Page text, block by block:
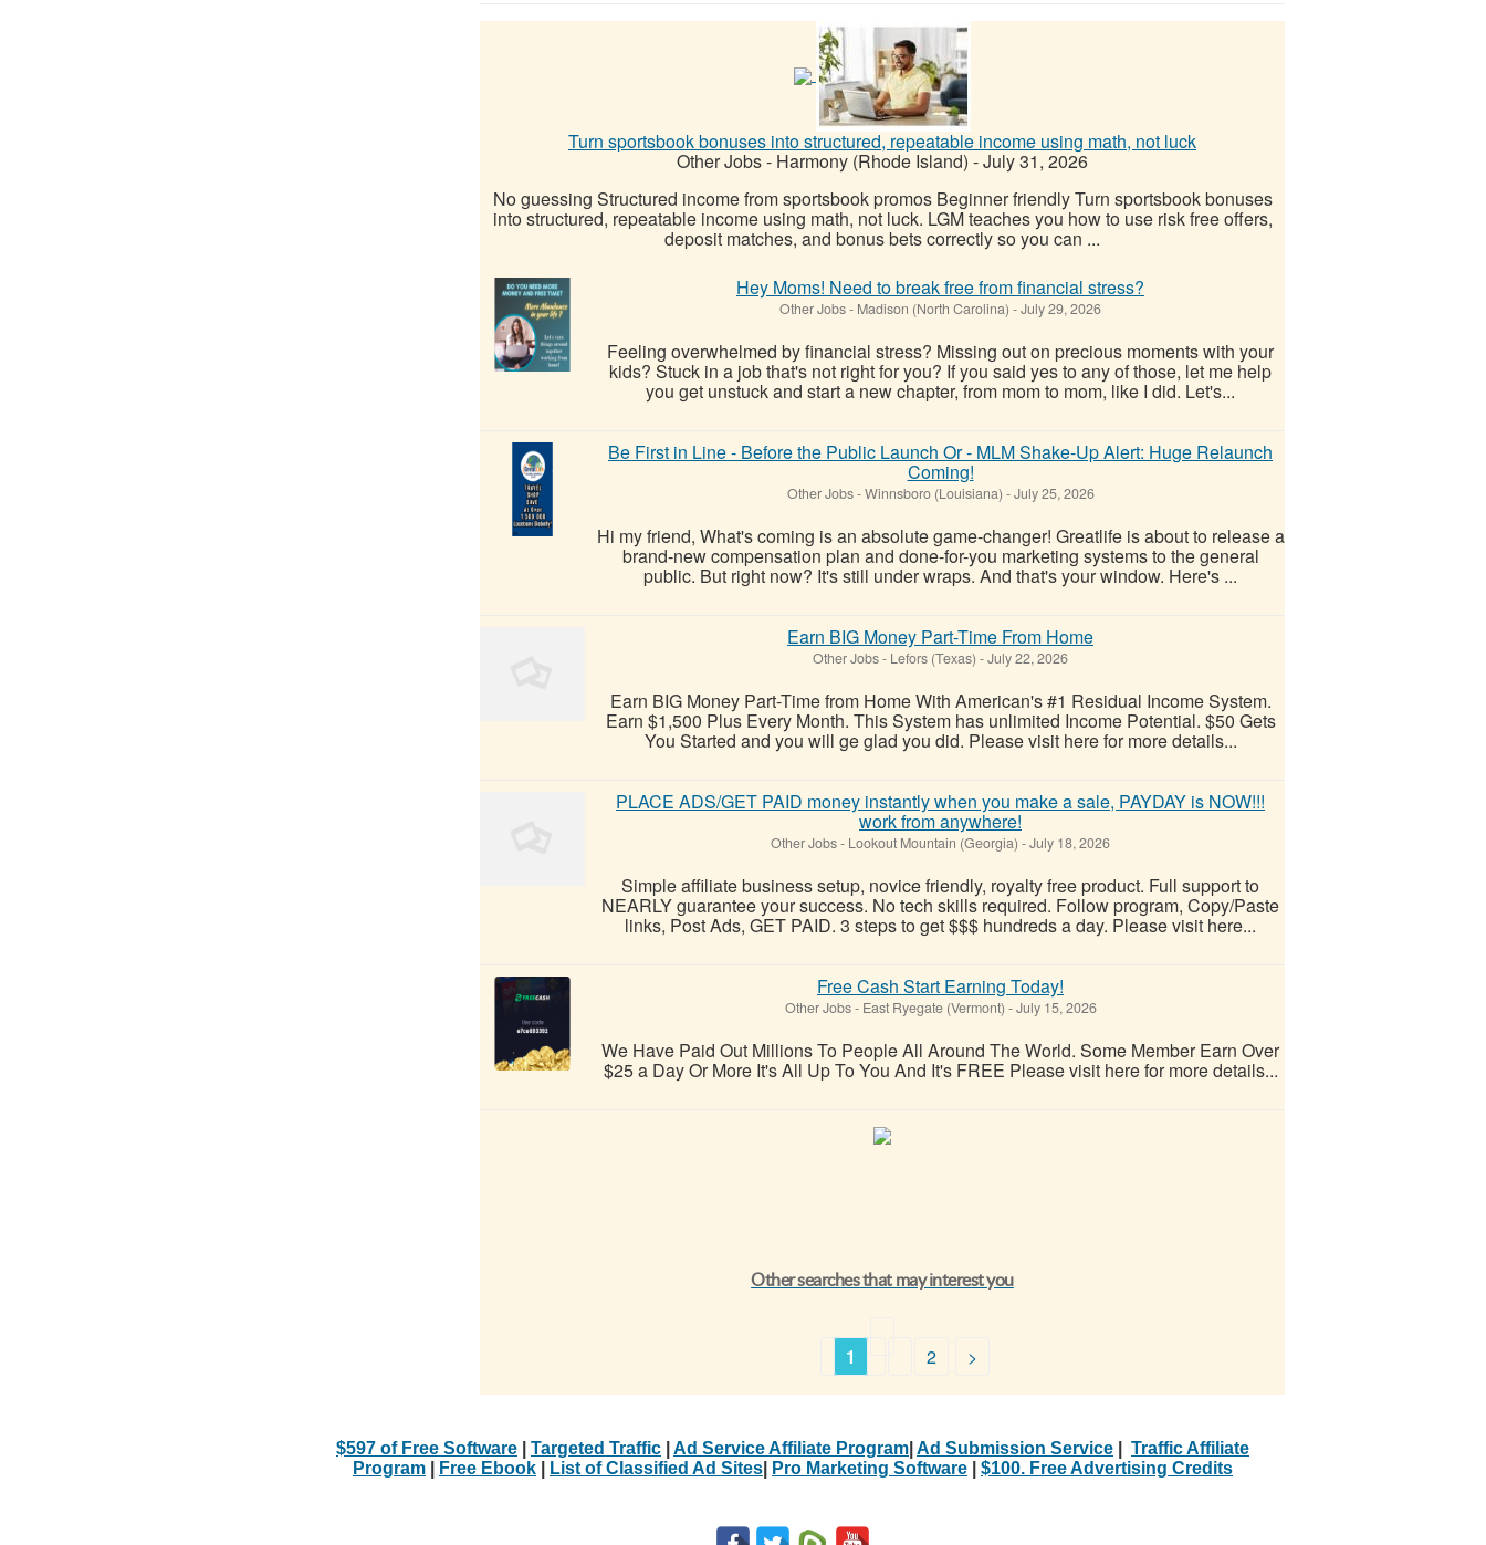
Turn sportsbook bonuses into structured, repeatable income using math, not luck
Other Jobs- Harmony (Rhode Island) -July 31, 2026
No guessing Structured income from sportsbook promos Beginner friendly Turn sportsbook bonuses
into structured, repeatable income using math, not luck. LGM teaches you how to use risk free offers,
deposit matches, and bonus bets correctly so you can ...
Hey Moms! Need to break free from financial stress?
Other Jobs- Madison (North Carolina) -July 29, 2026
Feeling overwhelmed by financial stress? Missing out on precious moments with your
kids? Stuck in a job that's not right for you? If you said yes to any of those, let me help
you get unstuck and start a new chapter, from mom to mom, like I did. Let's...
Be First in Line - Before the Public Launch Or - MLM Shake-Up Alert: Huge Relaunch
Coming!
Other Jobs-Winnsboro (Louisiana) -July 25, 2026
Hi my friend, What's coming is an absolute game-changer! Greatlife is about to release a
brand-new compensation plan and done-for-you marketing systems to the general
public. But right now? It's still under wraps. And that's your window. Here's ...
Earn BIG Money Part-Time From Home
Other Jobs- Lefors (Texas) -July 22, 2026
Earn BIG Money Part-Time from Home With American's #1 Residual Income System.
Earn $1,500 Plus Every Month. This System has unlimited Income Potential. $50 Gets
You Started and you will ge glad you did. Please visit here for more details...
PLACE ADS/GET PAID money instantly when you make a sale, PAYDAY is NOW!!!
work from anywhere!
Other Jobs- Lookout Mountain (Georgia) -July 18, 2026
Simple affiliate business setup, novice friendly, royalty free product. Full support to
NEARLY guarantee your success. No tech skills required. Follow program, Copy/Paste
links, Post Ads, GET PAID. 3 steps to get $$$ hundreds a day. Please visit here...
Free Cash Start Earning Today!
Other Jobs- East Ryegate (Vermont) -July 15, 2026
We Have Paid Out Millions To People All Around The World. Some Member Earn Over
$25 a Day Or More It's All Up To You And It's FREE Please visit here for more details...
Other searches that may interest you
1 2 >
$597 of Free Software Targeted Traffic Ad Service Affiliate Program Ad Submission Service
Traffic Affiliate
Program
Free Ebook List of Classified Ad Sites Pro Marketing Software $100. Free Advertising Credits